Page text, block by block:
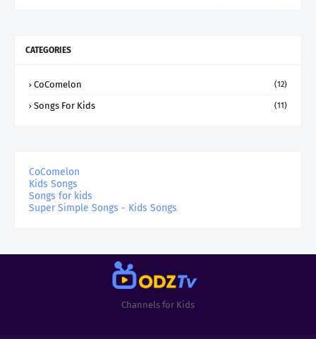
CATEGORIES
CoComelon (12)
Songs For Kids (11)
CoComelon
Kids Songs
Songs for kids
Super Simple Songs - Kids Songs
Channels for Kids